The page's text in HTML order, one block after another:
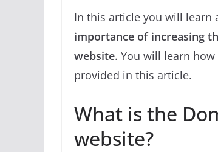
In this article you will learn
importance of increasing
website. You will learn
provided in this article.
What is the
website?